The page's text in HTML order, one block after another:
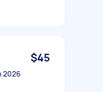
$45
2026